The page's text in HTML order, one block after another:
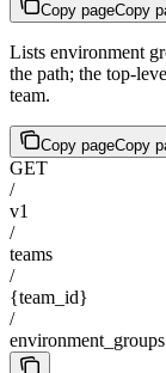
Copy pageCopy
Lists environment
the path; the top-
team.
Copy pageCopy
GET
/
v1
/
teams
/
{team_id}
/
environment_groups